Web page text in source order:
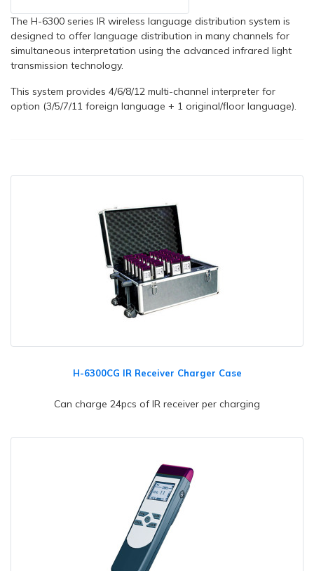
The H-6300 series IR wireless language distribution system is
designed to offer language distribution in many channels for
simultaneous interpretation using the advanced infrared light
transmission technology.
This system provides 4/6/8/12 multi-channel interpreter for
option (3/5/7/11 foreign language + 1 original/floor language).
H-6300CG IR Receiver Charger Case
Can charge 24pcs of IR receiver per charging